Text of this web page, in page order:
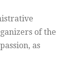
of the
as